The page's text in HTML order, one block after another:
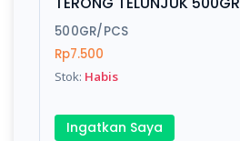
500GR/PCS
Rp7.500
Stok: Habis
Ingatkan Saya